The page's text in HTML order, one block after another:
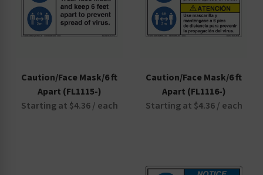
Caution/Face Mask/6 ft
Apart (FL1115-)
Starting at $4.36 / each
Caution/Face Mask/6 ft
Apart (FL1116-)
Starting at $4.36 / each